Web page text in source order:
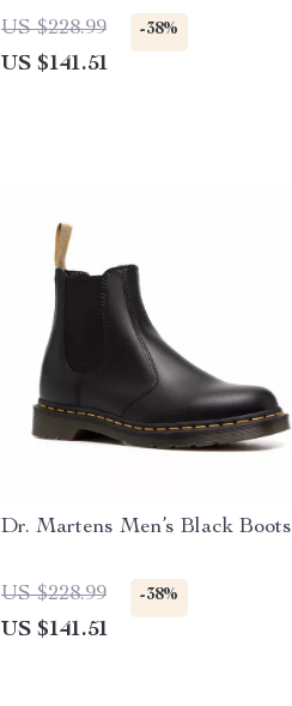
US $228.99
-38%
US $141.51
Dr. Martens Men’s Black Boots
US $228.99 -38%
US $141.51